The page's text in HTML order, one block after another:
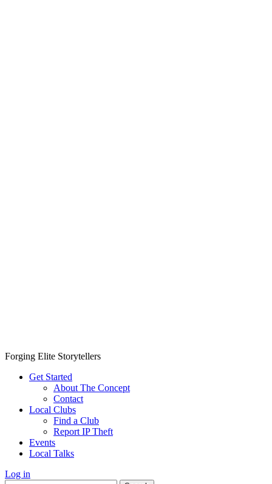
Forging Elite Storytellers
Get Started
About The Concept
Contact
Local Clubs
Find a Club
Report IP Theft
Events
Local Talks
Log in